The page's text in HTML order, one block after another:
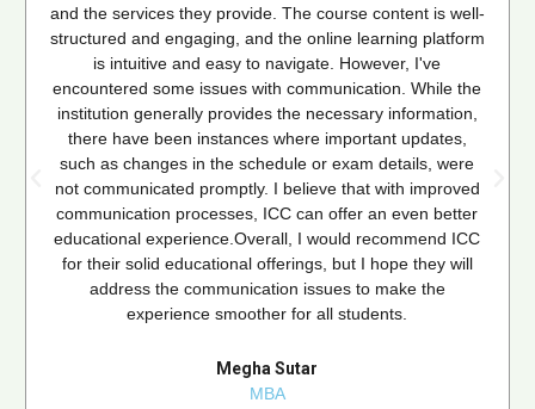
and the services they provide. The course content is well-
structured and engaging, and the online learning platform
is intuitive and easy to navigate. However, I've
encountered some issues with communication. While the
institution generally provides the necessary information,
there have been instances where important updates,
such as changes in the schedule or exam details, were
not communicated promptly. I believe that with improved
communication processes, ICC can offer an even better
educational experience.Overall, I would recommend ICC
for their solid educational offerings, but I hope they will
address the communication issues to make the
experience smoother for all students.
Megha Sutar
MBA